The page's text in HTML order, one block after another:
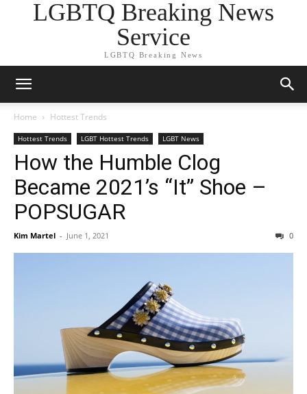
LGBTQ Breaking News
Service
LGBTQ Breaking News
Home Hottest Trends
Hottest Trends LGBT Hottest Trends LGBT News
How the Humble Clog
Became 2021’s “It” Shoe –
POPSUGAR
Kim Martel - June 1, 2021 0